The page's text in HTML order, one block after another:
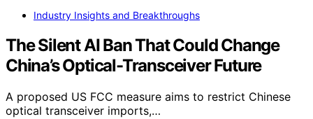
Industry Insights and Breakthroughs
The Silent AI Ban That Could Change
China’s Optical-Transceiver Future
A proposed US FCC measure aims to restrict Chinese
optical transceiver imports,…